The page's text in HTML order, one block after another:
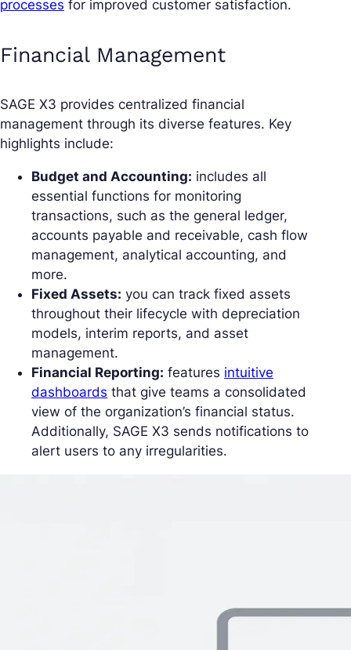
processes for improved customer satisfaction.
Financial Management
SAGE X3 provides centralized financial
management through its diverse features. Key
highlights include:
Budget and Accounting: includes all
essential functions for monitoring
transactions, such as the general ledger,
accounts payable and receivable, cash flow
management, analytical accounting, and
more.
Fixed Assets: you can track fixed assets
throughout their lifecycle with depreciation
models, interim reports, and asset
management.
Financial Reporting: features intuitive
dashboards that give teams a consolidated
view of the organization’s financial status.
Additionally, SAGE X3 sends notifications to
alert users to any irregularities.